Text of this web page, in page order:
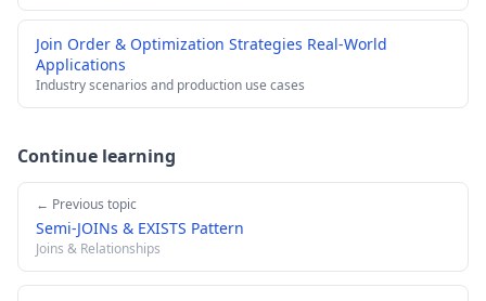
Join Order & Optimization Strategies Real-World
Applications
Industry scenarios and production use cases
Continue learning
← Previous topic
Semi-JOINs & EXISTS Pattern
Joins & Relationships